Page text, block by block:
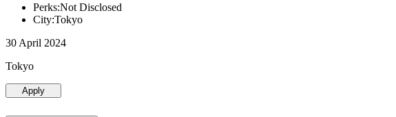
Perks:Not Disclosed
City:Tokyo
30 April 2024
Tokyo
Apply